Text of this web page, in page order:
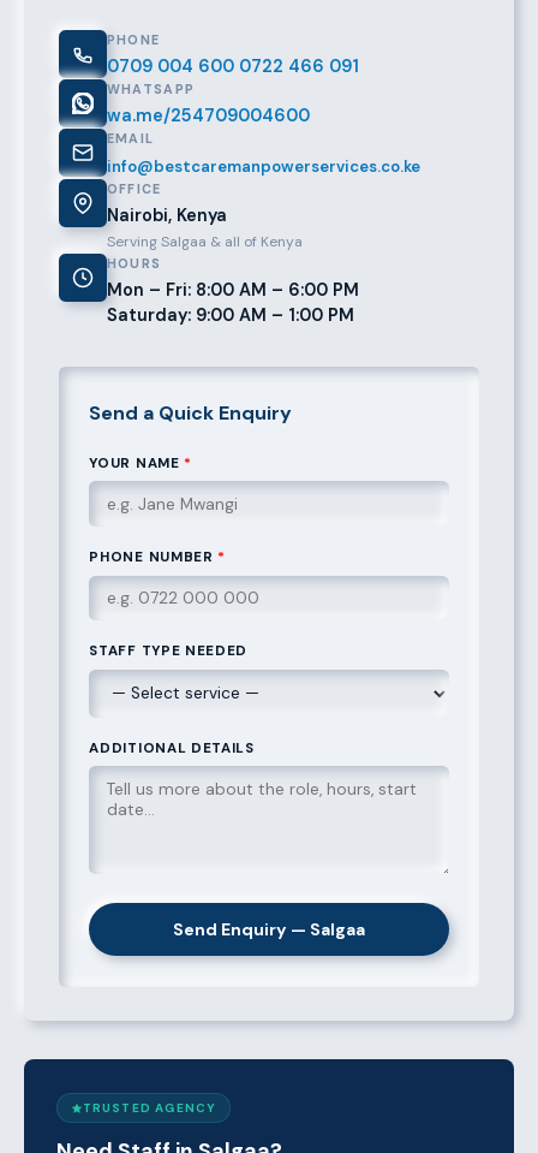
PHONE
0709 004 600 0722 466 091
WHATSAPP
wa.me/254709004600
EMAIL
info@bestcaremanpowerservices.co.ke
OFFICE
Nairobi, Kenya
Serving Salgaa & all of Kenya
HOURS
Mon – Fri: 8:00 AM – 6:00 PM
Saturday: 9:00 AM – 1:00 PM
Send a Quick Enquiry
YOUR NAME *
PHONE NUMBER *
STAFF TYPE NEEDED
ADDITIONAL DETAILS
Send Enquiry — Salgaa
TRUSTED AGENCY